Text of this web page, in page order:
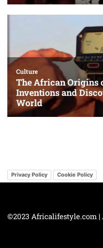
Privacy Policy Cookie Policy
©2023 Africalifestyle.com